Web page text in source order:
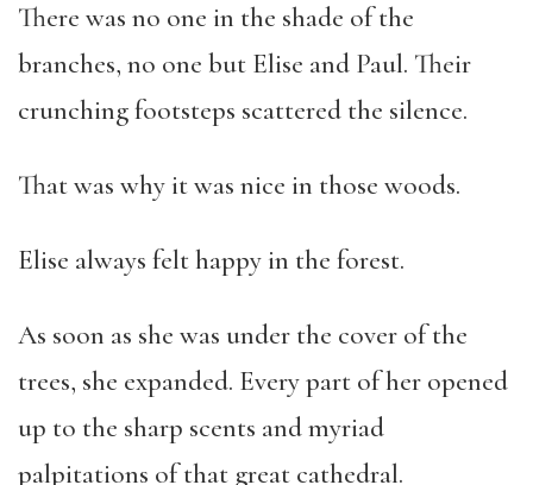
There was no one in the shade of the
branches, no one but Elise and Paul. Their
crunching footsteps scattered the silence.
That was why it was nice in those woods.
Elise always felt happy in the forest.
As soon as she was under the cover of the
trees, she expanded. Every part of her opened
up to the sharp scents and myriad
palpitations of that great cathedral.